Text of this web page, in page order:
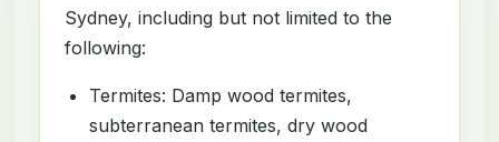
Sydney, including but not limited to the
following:
Termites: Damp wood termites,
subterranean termites, dry wood